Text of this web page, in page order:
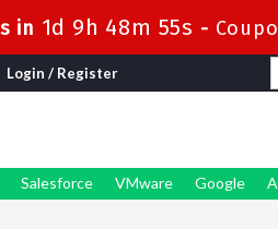
in 1d 9h 48m 55s -
Login / Register
Salesforce VMware Google